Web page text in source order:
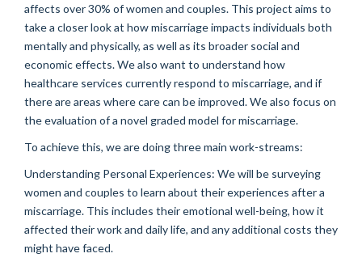
affects over 30% of women and couples. This project aims to
take a closer look at how miscarriage impacts individuals both
mentally and physically, as well as its broader social and
economic effects. We also want to understand how
healthcare services currently respond to miscarriage, and if
there are areas where care can be improved. We also focus on
the evaluation of a novel graded model for miscarriage.
To achieve this, we are doing three main work-streams:
Understanding Personal Experiences: We will be surveying
women and couples to learn about their experiences after a
miscarriage. This includes their emotional well-being, how it
affected their work and daily life, and any additional costs they
might have faced.